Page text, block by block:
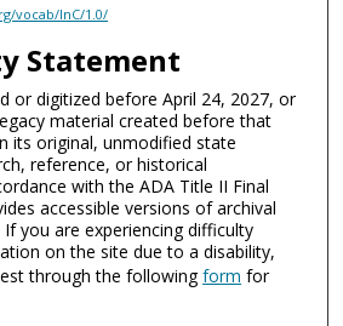
vocab/InC/1.0/
Statement
or digitized before April 24, 2027, or
material created before that
its original, unmodified state
reference, or historical
with the ADA Title II Final
accessible versions of archival
you are experiencing difficulty
on the site due to a disability,
through the followingform for